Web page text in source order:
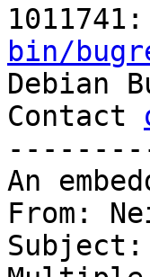
1011741:
bin/
Debian
Contact
An
From: